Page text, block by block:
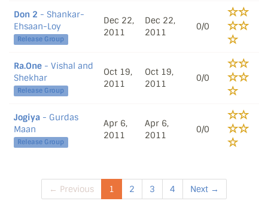
Don 2 - Shankar-
Ehsaan-Loy
Release Group
Dec 22,
2011
Dec 22,
2011
0/0
Ra.One - Vishal and
Shekhar
Release Group
Oct 19,
2011
Oct 19,
2011
0/0
Jogiya - Gurdas
Maan
Release Group
Apr 6,
2011
Apr 6,
2011
0/0
← Previous 1 2 3 4 Next →